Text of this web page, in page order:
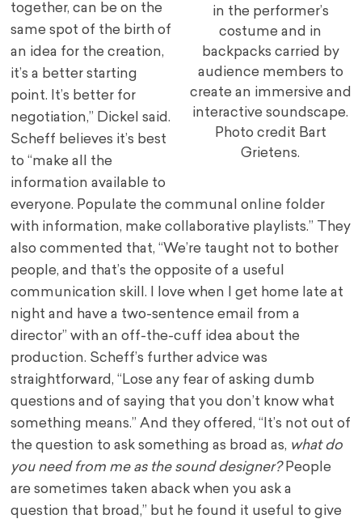
in the performer’s
costume and in
backpacks carried by
audience members to
create an immersive and
interactive soundscape.
Photo credit Bart
Grietens.
together, can be on the
same spot of the birth of
an idea for the creation,
it’s a better starting
point. It’s better for
negotiation,” Dickel said.
Scheff believes it’s best
to “make all the
information available to
everyone. Populate the communal online folder
with information, make collaborative playlists.” They
also commented that, “We’re taught not to bother
people, and that’s the opposite of a useful
communication skill. I love when I get home late at
night and have a two-sentence email from a
director” with an off-the-cuff idea about the
production. Scheff’s further advice was
straightforward, “Lose any fear of asking dumb
questions and of saying that you don’t know what
something means.” And they offered, “It’s not out of
the question to ask something as broad as, what do
you need from me as the sound designer?People
are sometimes taken aback when you ask a
question that broad,” but he found it useful to give